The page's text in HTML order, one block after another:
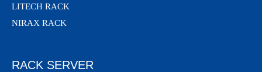
LITECH RACK
NIRAX RACK
RACK SERVER